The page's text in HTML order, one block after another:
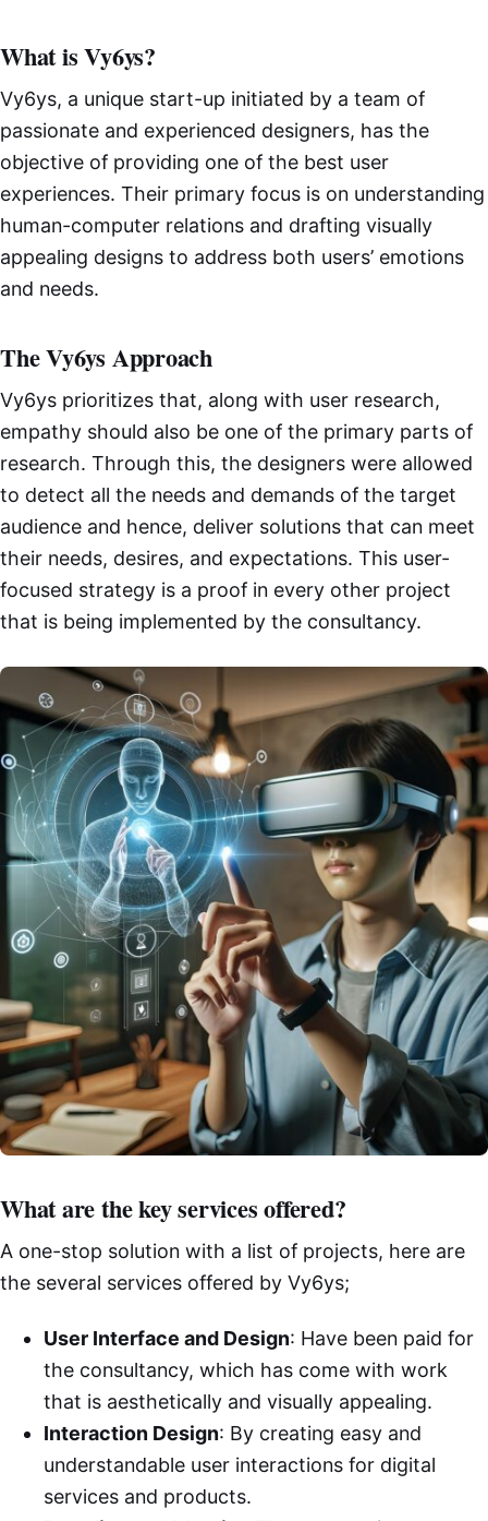
What is Vy6ys?
Vy6ys, a unique start-up initiated by a team of
passionate and experienced designers, has the
objective of providing one of the best user
experiences. Their primary focus is on understanding
human-computer relations and drafting visually
appealing designs to address both users’ emotions
and needs.
The Vy6ys Approach
Vy6ys prioritizes that, along with user research,
empathy should also be one of the primary parts of
research. Through this, the designers were allowed
to detect all the needs and demands of the target
audience and hence, deliver solutions that can meet
their needs, desires, and expectations. This user-
focused strategy is a proof in every other project
that is being implemented by the consultancy.
What are the key services offered?
A one-stop solution with a list of projects, here are
the several services offered by Vy6ys;
User Interface and Design: Have been paid for
the consultancy, which has come with work
that is aesthetically and visually appealing.
Interaction Design: By creating easy and
understandable user interactions for digital
services and products.